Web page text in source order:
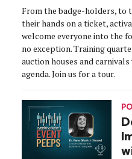
From the badge-holders, to
their hands on a ticket,
welcome everyone into the
no exception. Training
auction houses and
agenda. Join us for a tour.